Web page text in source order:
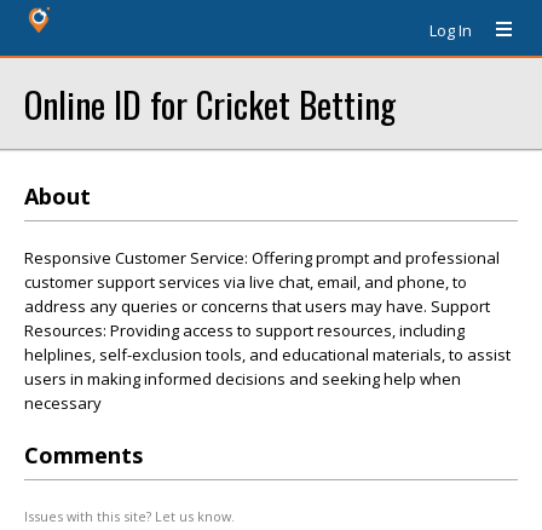
Log In
Online ID for Cricket Betting
About
Responsive Customer Service: Offering prompt and professional
customer support services via live chat, email, and phone, to
address any queries or concerns that users may have. Support
Resources: Providing access to support resources, including
helplines, self-exclusion tools, and educational materials, to assist
users in making informed decisions and seeking help when
necessary
Comments
Issues with this site? Let us know.